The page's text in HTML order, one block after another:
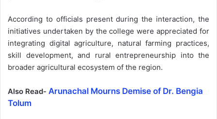
According to officials present during the interaction, the
initiatives undertaken by the college were appreciated for
integrating digital agriculture, natural farming practices,
skill development, and rural entrepreneurship into the
broader agricultural ecosystem of the region.
Also Read- Arunachal Mourns Demise of Dr. Bengia
Tolum